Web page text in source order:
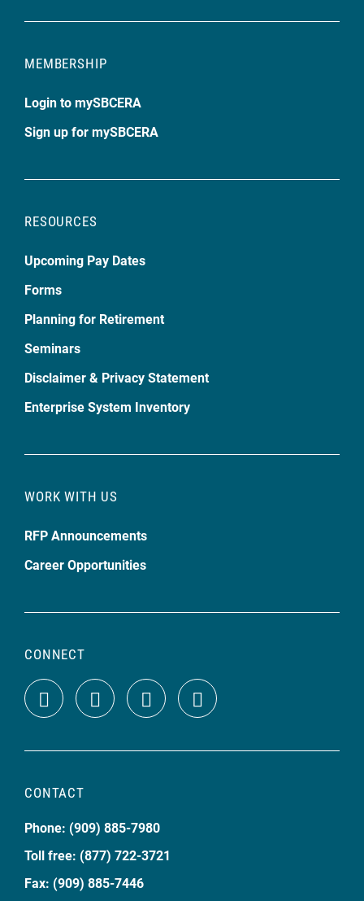
MEMBERSHIP
Login to mySBCERA
Sign up for mySBCERA
RESOURCES
Upcoming Pay Dates
Forms
Planning for Retirement
Seminars
Disclaimer & Privacy Statement
Enterprise System Inventory
WORK WITH US
RFP Announcements
Career Opportunities
CONNECT
CONTACT
Phone: (909) 885-7980
Toll free: (877) 722-3721
Fax: (909) 885-7446